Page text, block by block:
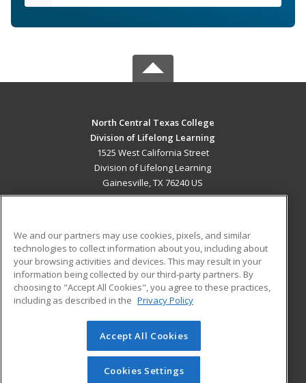
North Central Texas College
Division of Lifelong Learning
1525 West California Street
Division of Lifelong Learning
Gainesville, TX 76240 US
ADDITIONAL RESOURCES
Military
Financial Assistance
Help
Student Blog
© 2026 ed2go, a division of Cengage Learning. All rights
reserved. The material on this site cannot be reproduced or
redistributed unless you have obtained prior written
We and our partners may use cookies, pixels, and similar
technologies to collect information about you, including about
your browsing activities and devices. This may result in your
information being collected by our third-party partners. By
choosing to "Accept All Cookies", you agree to these practices,
including as described in the Privacy Policy
Accept All Cookies
Cookies Settings